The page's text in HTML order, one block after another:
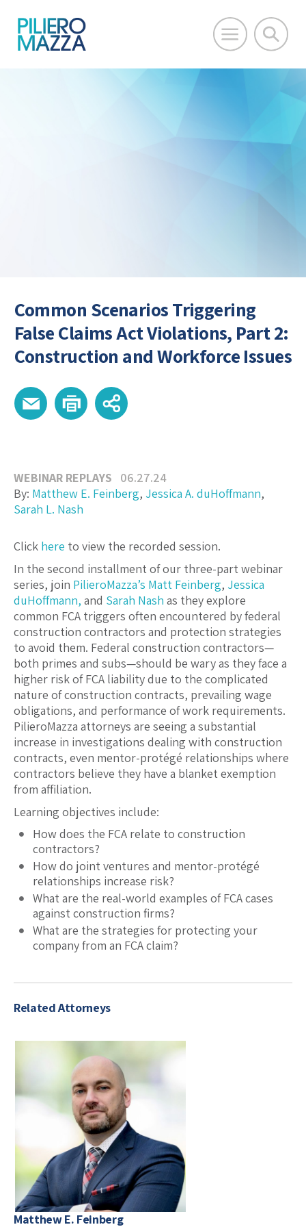
Common Scenarios Triggering
False Claims Act Violations, Part 2:
Construction and Workforce Issues
WEBINAR REPLAYS
06.27.24
By: Matthew E. Feinberg, Jessica A. duHoffmann,
Sarah L. Nash
Click here to view the recorded session.
In the second installment of our three-part webinar
series, join PilieroMazza’s Matt Feinberg, Jessica
duHoffmann, and Sarah Nash as they explore
common FCA triggers often encountered by federal
construction contractors and protection strategies
to avoid them. Federal construction contractors—
both primes and subs—should be wary as they face a
higher risk of FCA liability due to the complicated
nature of construction contracts, prevailing wage
obligations, and performance of work requirements.
PilieroMazza attorneys are seeing a substantial
increase in investigations dealing with construction
contracts, even mentor-protégé relationships where
contractors believe they have a blanket exemption
from affiliation.
Learning objectives include:
How does the FCA relate to construction
contractors?
How do joint ventures and mentor-protégé
relationships increase risk?
What are the real-world examples of FCA cases
against construction firms?
What are the strategies for protecting your
company from an FCA claim?
Related Attorneys
Matthew E. Feinberg